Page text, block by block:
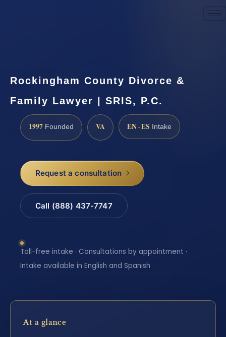
Rockingham County Divorce &
Family Lawyer | SRIS, P.C.
1997 Founded VA EN · ES Intake
Request a consultation
Call (888) 437-7747
Toll-free intake · Consultations by appointment ·
Intake available in English and Spanish
At a glance